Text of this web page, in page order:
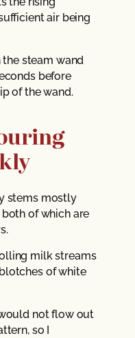
air being
steam wand
before
of the wand.
stems mostly
of which are
milk streams
of white
not flow out
so I